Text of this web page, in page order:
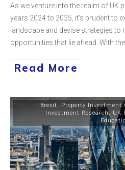
As we venture into the realm of UK
years 2024 to 2025, it's prudent to
landscape and devise strategies to
opportunities that lie ahead. With
Read More
Brexit, Property Investment
Investment Research, UK